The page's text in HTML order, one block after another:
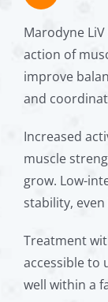
Marodyne
action of
improve
and
Increased
muscle
grow. Low-
stability,
Treatment
accessible to
well within a